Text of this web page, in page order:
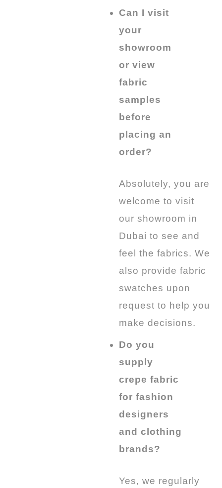
Can I visit
your
showroom
or view
fabric
samples
before
placing an
order?
Absolutely, you are
welcome to visit
our showroom in
Dubai to see and
feel the fabrics. We
also provide fabric
swatches upon
request to help you
make decisions.
Do you
supply
crepe fabric
for fashion
designers
and clothing
brands?
Yes, we regularly